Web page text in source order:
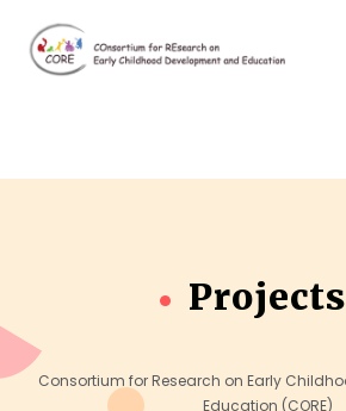
Projects
Consortium for Research on Early
Education (CORE)